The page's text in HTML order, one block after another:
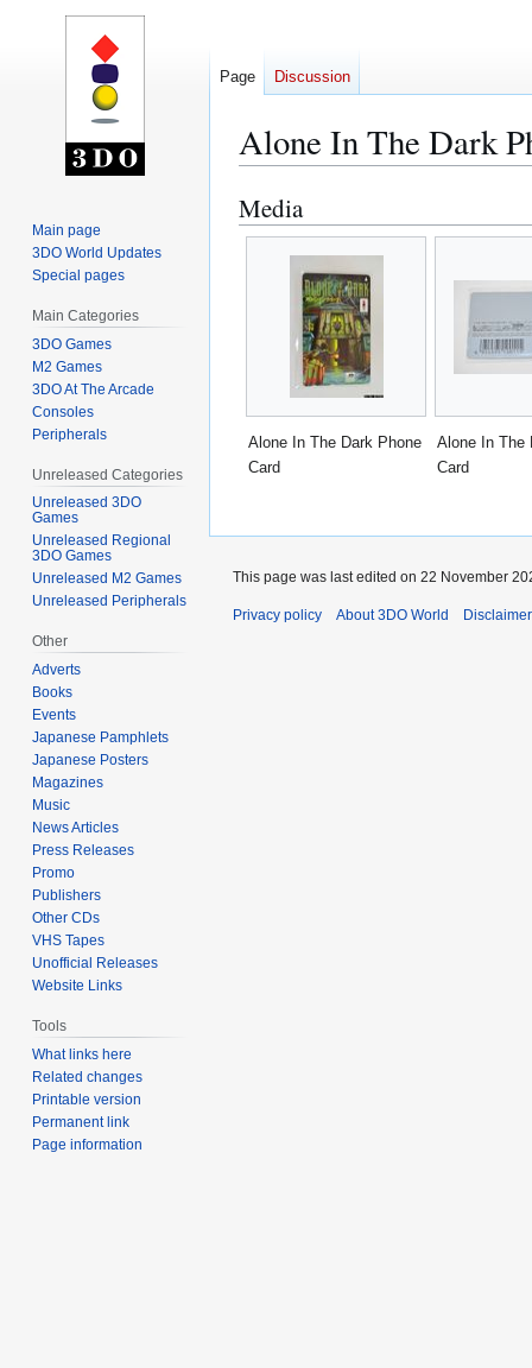
Alone In The Dark
Jump
to
navigation
Jump
to
Media
Alone In The Dark Phone
Card
Alone In The
Card
Page Discussion
Main page
3DO World Updates
Special pages
Main Categories
3DO Games
M2 Games
3DO At The Arcade
Consoles
Peripherals
Unreleased Categories
Unreleased 3DO
Games
Unreleased Regional
3DO Games
Unreleased M2 Games
Unreleased Peripherals
Other
Adverts
Books
Events
Japanese Pamphlets
Japanese Posters
Magazines
Music
News Articles
Press Releases
Promo
Publishers
Other CDs
VHS Tapes
Unofficial Releases
Website Links
Tools
What links here
Related changes
Printable version
Permanent link
Page information
This page was last edited on 22 November
Privacy policy About 3DO World